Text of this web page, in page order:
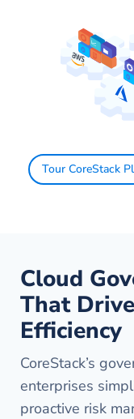
Tour CoreStack
Cloud
That
Efficiency
CoreStack’s
enterprises
proactive risk